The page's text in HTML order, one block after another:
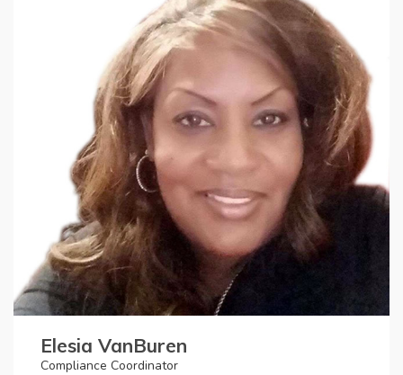
Elesia VanBuren
Compliance Coordinator